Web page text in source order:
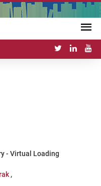
- Virtual Loading